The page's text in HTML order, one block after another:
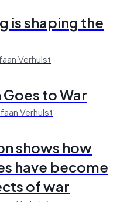
is shaping the
Verhulst
to War
Verhulst
shows how
have become
of war